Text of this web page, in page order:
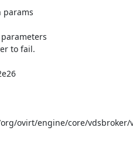
params
to fail.
ovirt/engine/core/vdsbroker/